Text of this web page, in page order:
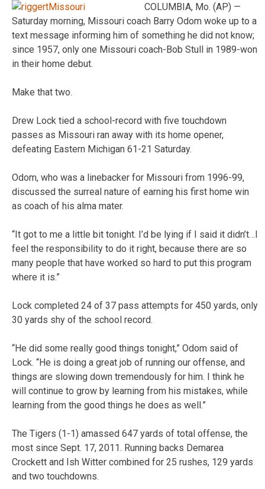
COLUMBIA, Mo. (AP) —
Saturday morning, Missouri coach Barry Odom woke up to a
text message informing him of something he did not know;
since 1957, only one Missouri coach-Bob Stull in 1989-won
in their home debut.
Make that two.
Drew Lock tied a school-record with five touchdown
passes as Missouri ran away with its home opener,
defeating Eastern Michigan 61-21 Saturday.
Odom, who was a linebacker for Missouri from 1996-99,
discussed the surreal nature of earning his first home win
as coach of his alma mater.
“It got to me a little bit tonight. I’d be lying if I said it didn’t…I
feel the responsibility to do it right, because there are so
many people that have worked so hard to put this program
where it is.”
Lock completed 24 of 37 pass attempts for 450 yards, only
30 yards shy of the school record.
“He did some really good things tonight,” Odom said of
Lock. “He is doing a great job of running our offense, and
things are slowing down tremendously for him. I think he
will continue to grow by learning from his mistakes, while
learning from the good things he does as well.”
The Tigers (1-1) amassed 647 yards of total offense, the
most since Sept. 17, 2011. Running backs Demarea
Crockett and Ish Witter combined for 25 rushes, 129 yards
and two touchdowns.